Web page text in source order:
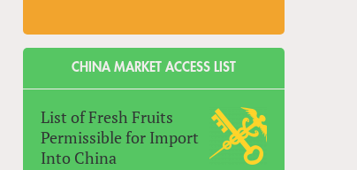
CHINA MARKET ACCESS LIST
List of Fresh Fruits
Permissible for Import
Into China